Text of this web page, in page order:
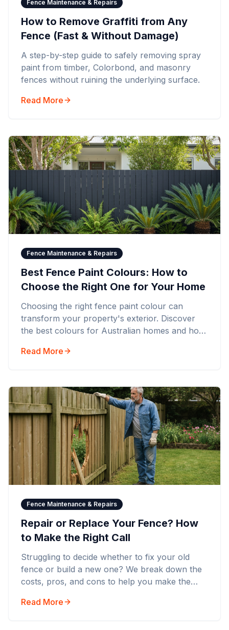
Fence Maintenance & Repairs
How to Remove Graffiti from Any
Fence (Fast & Without Damage)
A step-by-step guide to safely removing spray
paint from timber, Colorbond, and masonry
fences without ruining the underlying surface.
Read More
Fence Maintenance & Repairs
Best Fence Paint Colours: How to
Choose the Right One for Your Home
Choosing the right fence paint colour can
transform your property's exterior. Discover
the best colours for Australian homes and how
Read More
Fence Maintenance & Repairs
Repair or Replace Your Fence? How
to Make the Right Call
Struggling to decide whether to fix your old
fence or build a new one? We break down the
costs, pros, and cons to help you make the
Read More